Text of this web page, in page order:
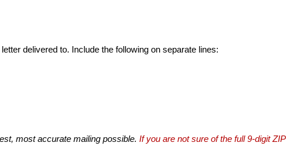
delivered to. Include the following on separate lines:
most accurate mailing possible. If you are not sure of the full 9-digit ZIP